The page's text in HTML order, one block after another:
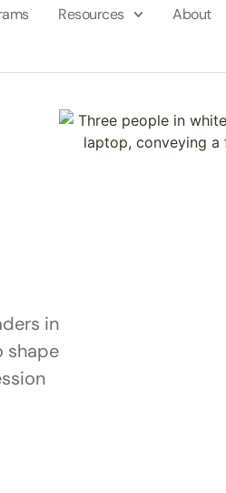
Resources About
in
shape